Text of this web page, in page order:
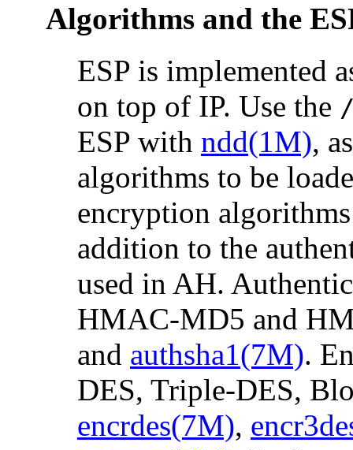
Algorithms and the
ESP is implemented
on top of IP. Use the
ESP with ndd(1M),
algorithms to be
encryption
addition to the
used in AH.
HMAC-MD5 and
and authsha1(7M).
DES, Triple-DES,
encrdes(7M),